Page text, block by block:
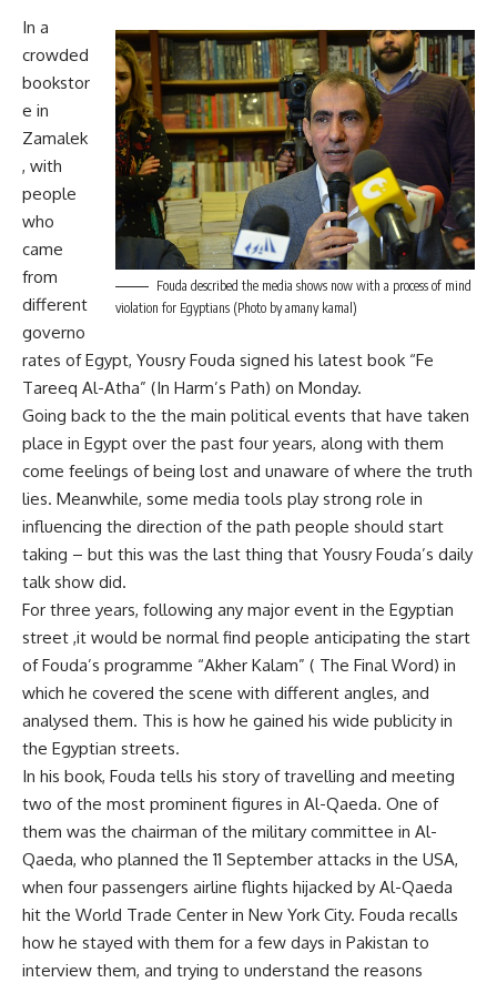
Fouda described the media shows now with a process of mind
violation for Egyptians (Photo by amany kamal)
In a
crowded
bookstor
e in
Zamalek
, with
people
who
came
from
different
governo
rates of Egypt, Yousry Fouda signed his latest book “Fe
Tareeq Al-Atha” (In Harm’s Path) on Monday.
Going back to the the main political events that have taken
place in Egypt over the past four years, along with them
come feelings of being lost and unaware of where the truth
lies. Meanwhile, some media tools play strong role in
influencing the direction of the path people should start
taking – but this was the last thing that Yousry Fouda’s daily
talk show did.
For three years, following any major event in the Egyptian
street ,it would be normal find people anticipating the start
of Fouda’s programme “Akher Kalam” ( The Final Word) in
which he covered the scene with different angles, and
analysed them. This is how he gained his wide publicity in
the Egyptian streets.
In his book, Fouda tells his story of travelling and meeting
two of the most prominent figures in Al-Qaeda. One of
them was the chairman of the military committee in Al-
Qaeda, who planned the 11 September attacks in the USA,
when four passengers airline flights hijacked by Al-Qaeda
hit the World Trade Center in New York City. Fouda recalls
how he stayed with them for a few days in Pakistan to
interview them, and trying to understand the reasons